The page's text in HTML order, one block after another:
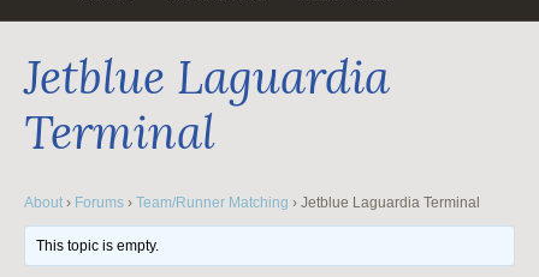
Jetblue Laguardia
Terminal
About › Forums › Team/Runner Matching › Jetblue Laguardia Terminal
This topic is empty.